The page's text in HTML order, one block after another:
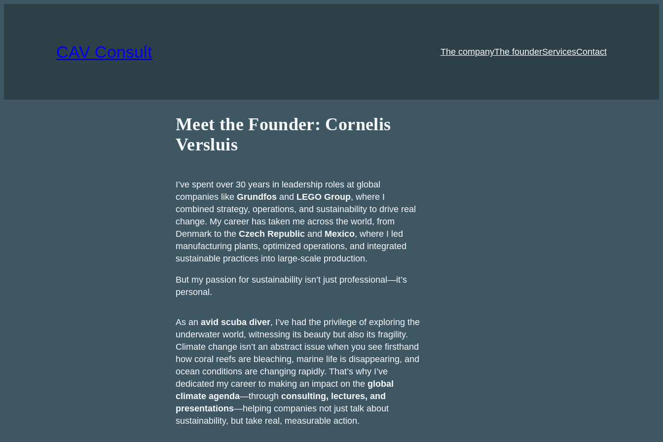
CAV Consult The companyThe founderServicesContact
Meet the Founder: Cornelis
Versluis
I’ve spent over 30 years in leadership roles at global
companies like Grundfos and LEGO Group, where I
combined strategy, operations, and sustainability to drive real
change. My career has taken me across the world, from
Denmark to the Czech Republic and Mexico, where I led
manufacturing plants, optimized operations, and integrated
sustainable practices into large-scale production.
But my passion for sustainability isn’t just professional—it’s
personal.
As an avid scuba diver, I’ve had the privilege of exploring the
underwater world, witnessing its beauty but also its fragility.
Climate change isn’t an abstract issue when you see firsthand
how coral reefs are bleaching, marine life is disappearing, and
ocean conditions are changing rapidly. That’s why I’ve
dedicated my career to making an impact on the global
climate agenda—through consulting, lectures, and
presentations—helping companies not just talk about
sustainability, but take real, measurable action.